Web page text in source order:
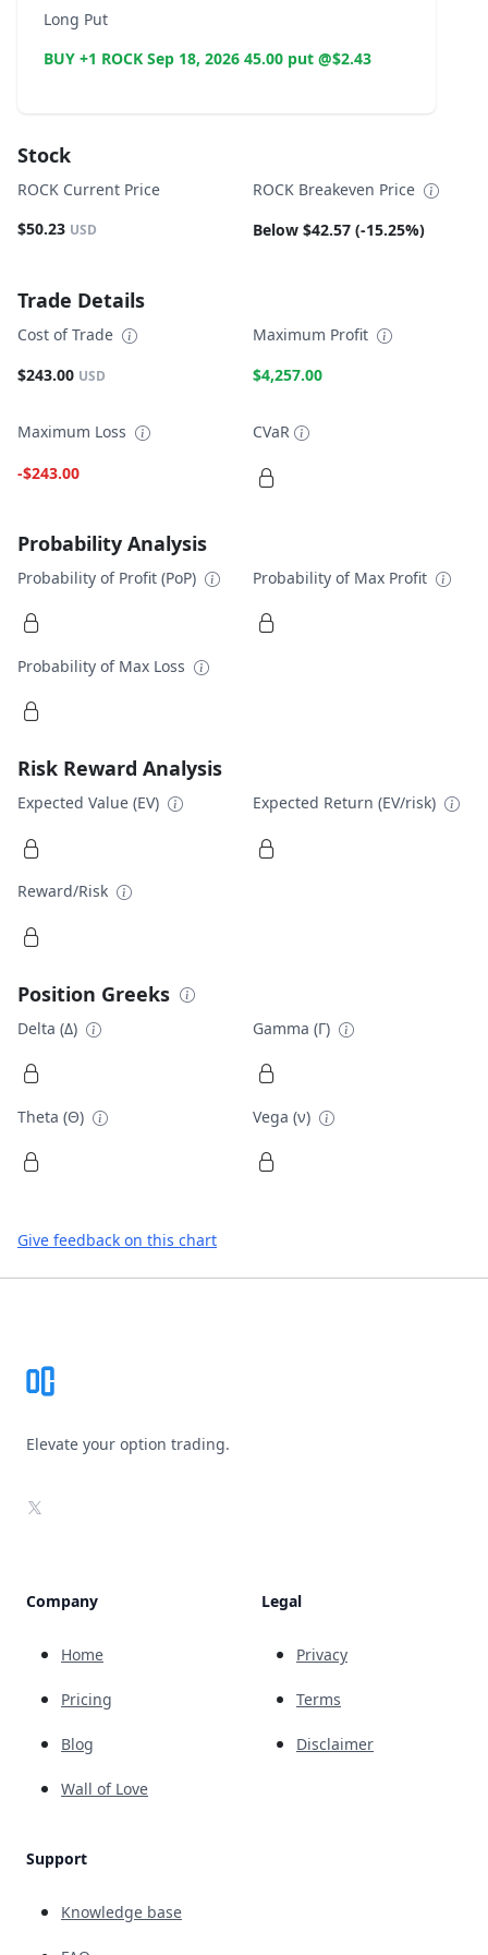
Long Put
BUY +1 ROCK Sep 18, 2026 45.00 put @$2.43
Stock
ROCK Current Price
$50.23 USD
ROCK Breakeven Price
Below $42.57 (-15.25%)
Trade Details
Cost of Trade
$243.00 USD
Maximum Profit
$4,257.00
Maximum Loss
-$243.00
CVaR
Probability Analysis
Probability of Profit (PoP) Probability of Max Profit
Probability of Max Loss
Risk Reward Analysis
Expected Value (EV) Expected Return (EV/risk)
Reward/Risk
Position Greeks
Delta (Δ) Gamma (Γ)
Theta (Θ) Vega (ν)
Give feedback on this chart
Elevate your option trading.
X
Company
Home
Pricing
Blog
Wall of Love
Support
Knowledge base
Legal
Privacy
Terms
Disclaimer